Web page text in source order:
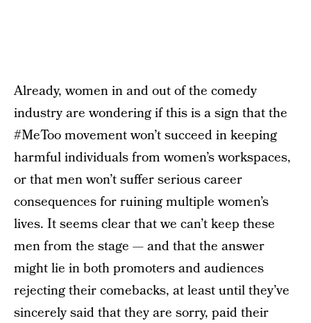
Already, women in and out of the comedy
industry are wondering if this is a sign that the
#MeToo movement won’t succeed in keeping
harmful individuals from women’s workspaces,
or that men won’t suffer serious career
consequences for ruining multiple women’s
lives. It seems clear that we can’t keep these
men from the stage — and that the answer
might lie in both promoters and audiences
rejecting their comebacks, at least until they’ve
sincerely said that they are sorry, paid their